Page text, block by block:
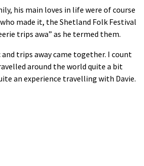
his main loves in life were of course
made it, the Shetland Folk Festival
trips awa” as he termed them.
trips away came together. I count
around the world quite a bit
an experience travelling with Davie.